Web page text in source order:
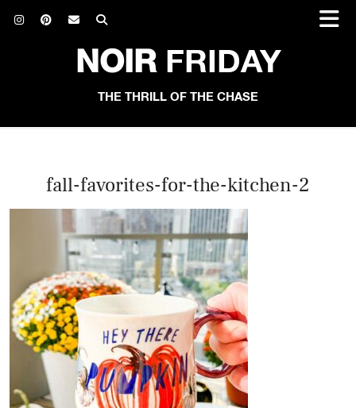
NOIRFRIDAY
THE THRILL OF THE CHASE
fall-favorites-for-the-kitchen-2